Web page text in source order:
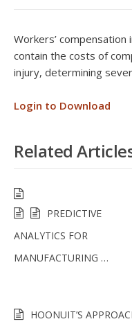
Workers’
contain the costs of
injury, determining
Login to Download
Related
PREDICTIVE
ANALYTICS FOR
MANUFACTURING …
HOONUIT’S